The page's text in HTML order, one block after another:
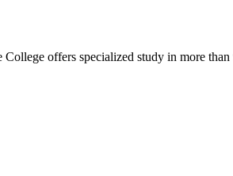
offers specialized study in more